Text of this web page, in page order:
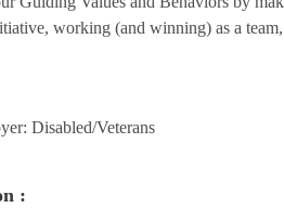
working (and winning) as a
Disabled/Veterans
: